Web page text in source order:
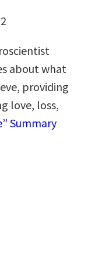
about what
providing
love, loss,
Summary